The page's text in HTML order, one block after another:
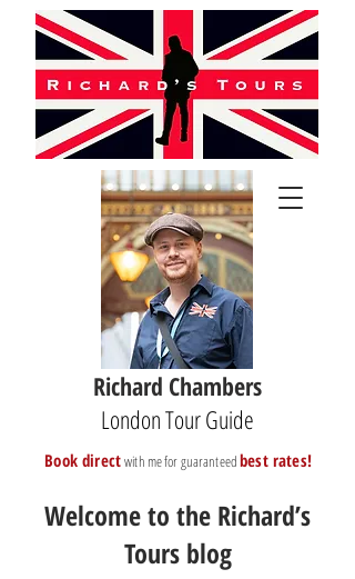
Richard Chambers
London Tour Guide
Book directwith me for guaranteedbest rates!
Welcome to the Richard’s
Tours blog